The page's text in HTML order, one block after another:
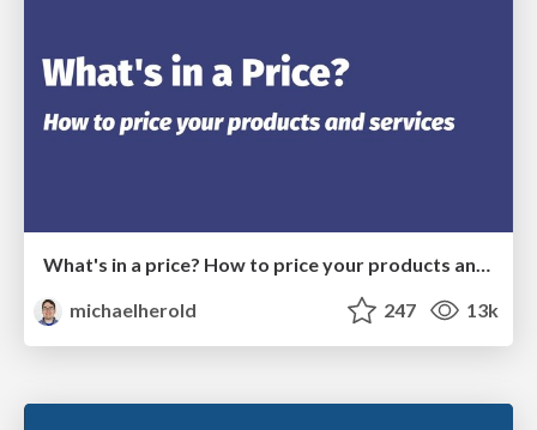
What's in a price? How to price your products and services
michaelherold
247 13k